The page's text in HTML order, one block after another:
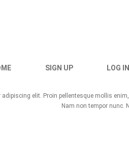
SIGN UP LOG IN
elit. Proin pellentesque mollis
Nam non tempor nunc.